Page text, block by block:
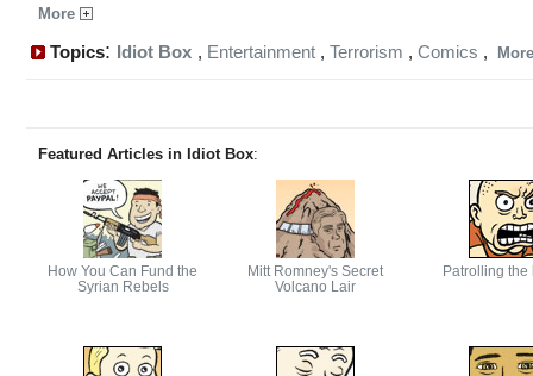
More
Topics: Idiot Box , Entertainment , Terrorism , Comics ,
Featured Articles in Idiot Box:
How You Can Fund the
Syrian Rebels
Mitt Romney's Secret
Volcano Lair
Patrolling the